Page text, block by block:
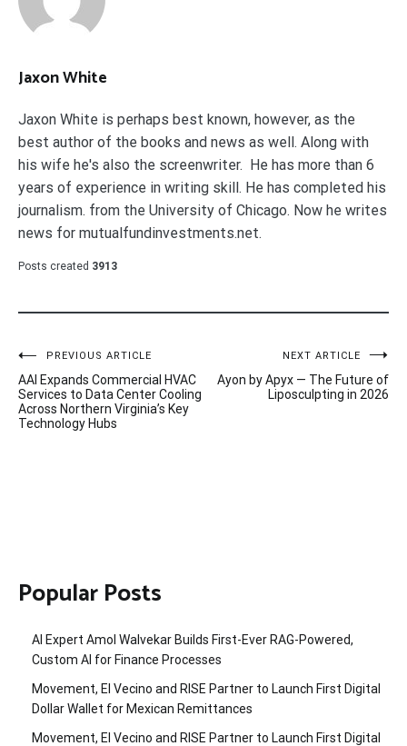
Jaxon White
Jaxon White is perhaps best known, however, as the
best author of the books and news as well. Along with
his wife he's also the screenwriter. He has more than 6
years of experience in writing skill. He has completed his
journalism. from the University of Chicago. Now he writes
news for mutualfundinvestments.net.
Posts created 3913
Post
navigation
PREVIOUS ARTICLE
AAI Expands Commercial HVAC
Services to Data Center Cooling
Across Northern Virginia’s Key
Technology Hubs
NEXT ARTICLE
Ayon by Apyx — The Future of
Liposculpting in 2026
Popular Posts
AI Expert Amol Walvekar Builds First-Ever RAG-Powered,
Custom AI for Finance Processes
Movement, El Vecino and RISE Partner to Launch First Digital
Dollar Wallet for Mexican Remittances
Movement, El Vecino and RISE Partner to Launch First Digital